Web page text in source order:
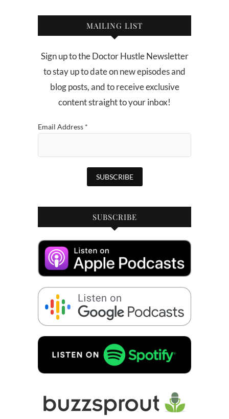
MAILING LIST
Sign up to the Doctor Hustle Newsletter
to stay up to date on new episodes and
blog posts, and to receive exclusive
content straight to your inbox!
Email Address *
SUBSCRIBE